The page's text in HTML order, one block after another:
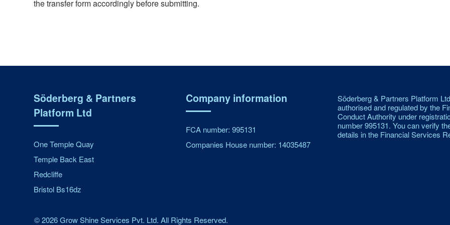
the transfer form accordingly before submitting.
Söderberg & Partners
Platform Ltd
One Temple Quay
Temple Back East
Redcliffe
Bristol Bs16dz
Company information
FCA number: 995131
Companies House number: 14035487
Söderberg & Partners Platform
authorised and regulated by the
Conduct Authority under
number 995131. You can verify
details in the Financial Services
©2026Grow Shine Services Pvt. Ltd. All Rights Reserved.